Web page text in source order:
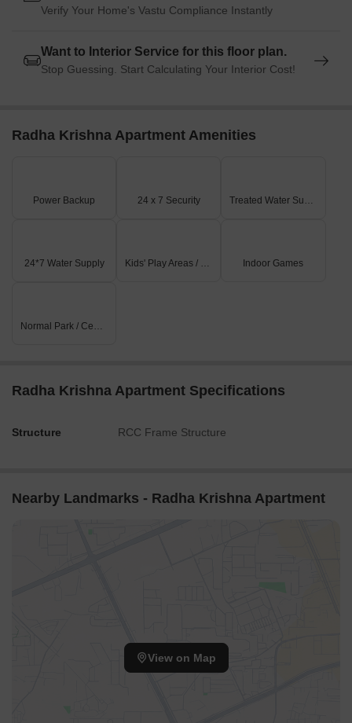
Verify Your Home's Vastu Compliance Instantly
Want to Interior Service for this floor plan.
Stop Guessing. Start Calculating Your Interior Cost!
Radha Krishna Apartment Amenities
Power Backup 24 x 7 Security Treated Water Supply
24*7 Water Supply Kids' Play Areas / Sand Pits Indoor Games
Normal Park / Central Green
Radha Krishna Apartment Specifications
Structure RCC Frame Structure
Nearby Landmarks - Radha Krishna Apartment
View on Map